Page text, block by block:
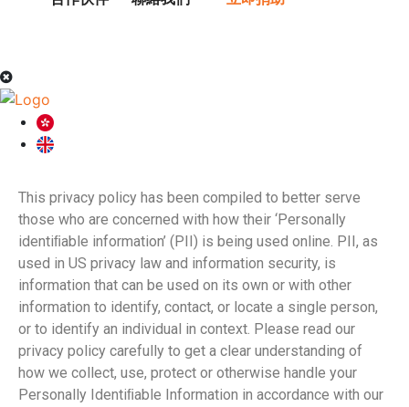
This privacy policy has been compiled to better serve
those who are concerned with how their ‘Personally
identiﬁable information’ (PII) is being used online. PII, as
used in US privacy law and information security, is
information that can be used on its own or with other
information to identify, contact, or locate a single person,
or to identify an individual in context. Please read our
privacy policy carefully to get a clear understanding of
how we collect, use, protect or otherwise handle your
Personally Identiﬁable Information in accordance with our